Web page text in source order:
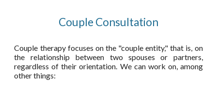
Couple Consultation
Couple therapy focuses on the "couple entity," that is, on
the relationship between two spouses or partners,
regardless of their orientation. We can work on, among
other things: